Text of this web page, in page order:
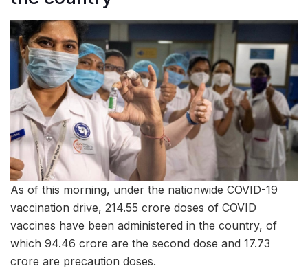
As of this morning, under the nationwide COVID-19
vaccination drive, 214.55 crore doses of COVID
vaccines have been administered in the country, of
which 94.46 crore are the second dose and 17.73
crore are precaution doses.